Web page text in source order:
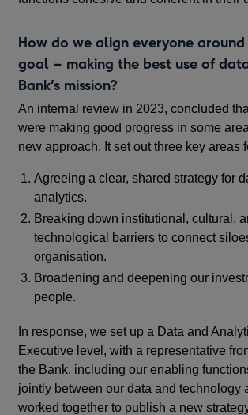
How do we align everyone around
goal – making the best use of
Bank’s mission?
An internal review in 2023, concluded
were making good progress in some
new approach. It set out three key areas
Agreeing a clear, shared strategy for
analytics.
Breaking down institutional, cultural,
technological barriers to connect
organisation.
Broadening and deepening our
people.
In response, we set up a Data and
Executive level, with a representative
the Bank, including our enabling
jointly between our data and technology
worked together to publish a new